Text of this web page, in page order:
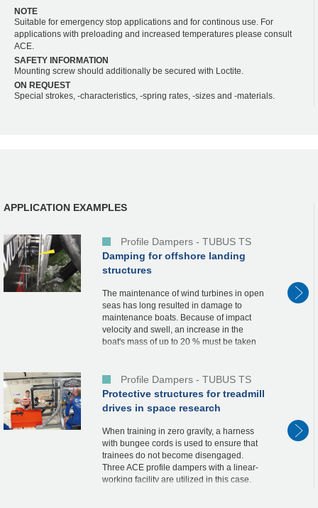
NOTE
Suitable for emergency stop applications and for continous use. For
applications with preloading and increased temperatures please consult
ACE.
SAFETY INFORMATION
Mounting screw should additionally be secured with Loctite.
ON REQUEST
Special strokes, -characteristics, -spring rates, -sizes and -materials.
APPLICATION EXAMPLES
Profile Dampers - TUBUS TS
Damping for offshore landing
structures
The maintenance of wind turbines in open
seas has long resulted in damage to
maintenance boats. Because of impact
velocity and swell, an increase in the
boat's mass of up to 20 % must be taken
Profile Dampers - TUBUS TS
Protective structures for treadmill
drives in space research
When training in zero gravity, a harness
with bungee cords is used to ensure that
trainees do not become disengaged.
Three ACE profile dampers with a linear-
working facility are utilized in this case.